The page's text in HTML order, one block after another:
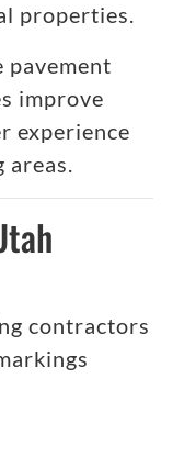
properties.
pavement
improve
experience
areas.
contractors